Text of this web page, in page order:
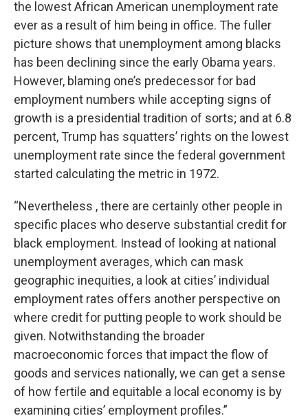
the lowest African American unemployment rate
ever as a result of him being in office. The fuller
picture shows that unemployment among blacks
has been declining since the early Obama years.
However, blaming one’s predecessor for bad
employment numbers while accepting signs of
growth is a presidential tradition of sorts; and at 6.8
percent, Trump has squatters’ rights on the lowest
unemployment rate since the federal government
started calculating the metric in 1972.
“Nevertheless , there are certainly other people in
specific places who deserve substantial credit for
black employment. Instead of looking at national
unemployment averages, which can mask
geographic inequities, a look at cities’ individual
employment rates offers another perspective on
where credit for putting people to work should be
given. Notwithstanding the broader
macroeconomic forces that impact the flow of
goods and services nationally, we can get a sense
of how fertile and equitable a local economy is by
examining cities’ employment profiles.”